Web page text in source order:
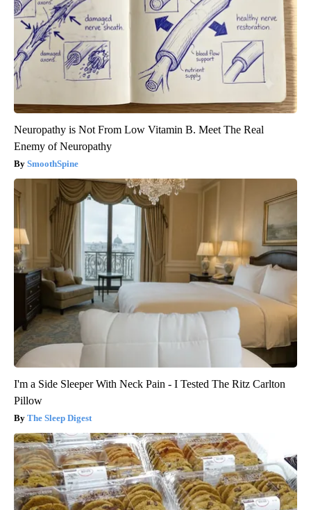
Neuropathy is Not From Low Vitamin B. Meet The Real
Enemy of Neuropathy
SmoothSpine
I'm a Side Sleeper With Neck Pain - I Tested The Ritz Carlton
Pillow
The Sleep Digest